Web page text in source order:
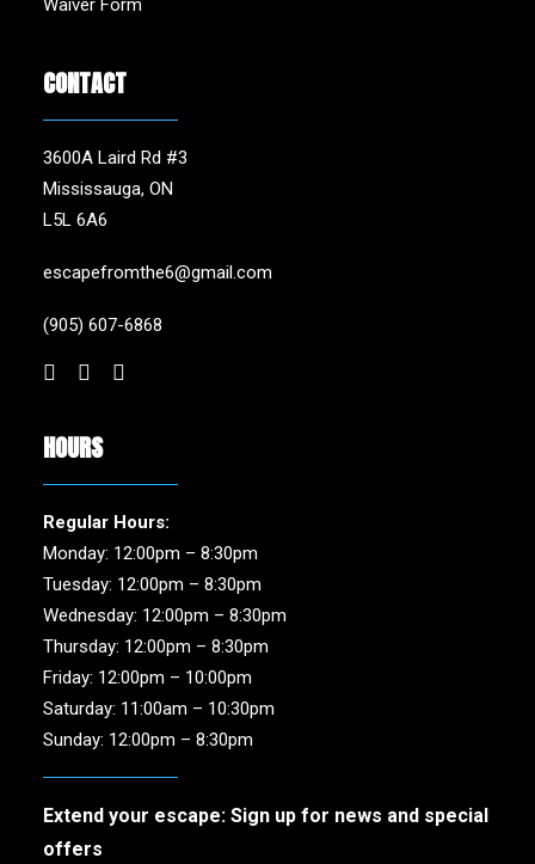
Waiver Form
CONTACT
3600A Laird Rd #3
Mississauga, ON
L5L 6A6
escapefromthe6@gmail.com
(905) 607-6868
HOURS
Regular Hours:
Monday: 12:00pm – 8:30pm
Tuesday: 12:00pm – 8:30pm
Wednesday: 12:00pm – 8:30pm
Thursday: 12:00pm – 8:30pm
Friday: 12:00pm – 10:00pm
Saturday: 11:00am – 10:30pm
Sunday: 12:00pm – 8:30pm
Extend your escape: Sign up for news and special
offers